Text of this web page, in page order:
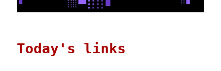
Today's links